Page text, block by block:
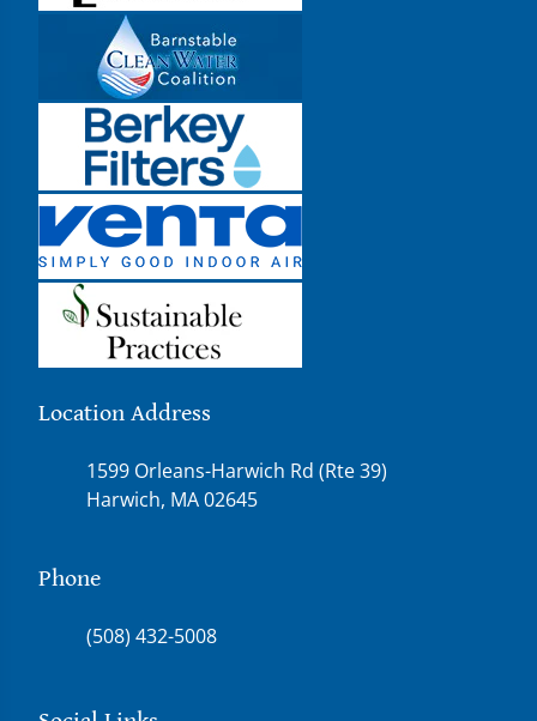
Location Address
1599 Orleans-Harwich Rd (Rte 39)
Harwich, MA 02645
Phone
(508) 432-5008